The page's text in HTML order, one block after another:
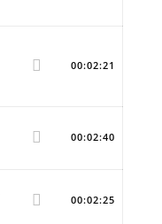
00:02:21
00:02:40
00:02:25